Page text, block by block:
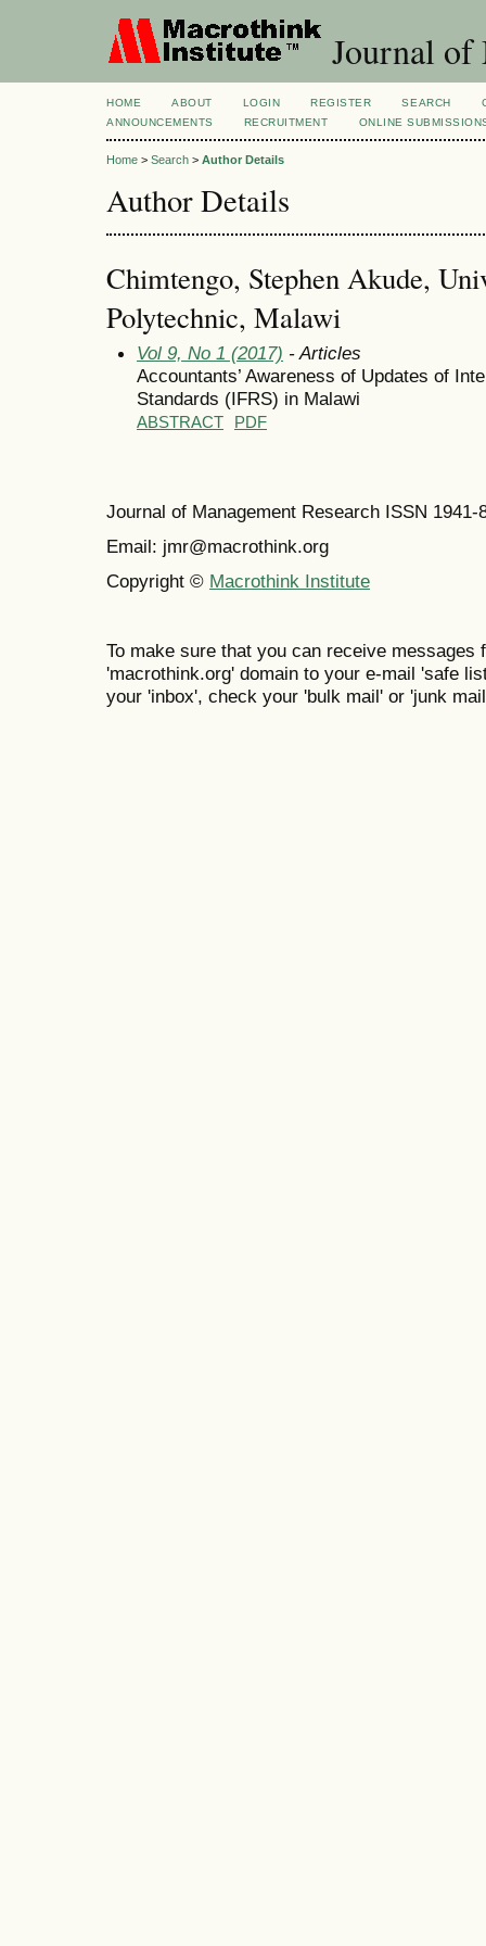
Journal of
HOME ABOUT LOGIN REGISTER SEARCH
ANNOUNCEMENTS
RECRUITMENT ONLINE
Home > Search > Author Details
Author Details
Chimtengo, Stephen Akude,
Polytechnic, Malawi
Vol 9, No 1 (2017) - Articles
Accountants’ Awareness of Updates of
Standards (IFRS) in Malawi
ABSTRACT PDF
Journal of Management Research ISSN 1941-
Email: jmr@macrothink.org
Copyright © Macrothink Institute
To make sure that you can receive messages
'macrothink.org' domain to your e-mail 'safe
your 'inbox', check your 'bulk mail' or 'junk